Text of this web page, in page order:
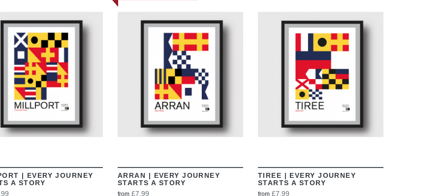
VIEW
| EVERY JOURNEY
A STORY
VIEW
ARRAN | EVERY JOURNEY
STARTS A STORY
from £7.99
VIEW
TIREE | EVERY JOURNEY
STARTS A STORY
from £7.99